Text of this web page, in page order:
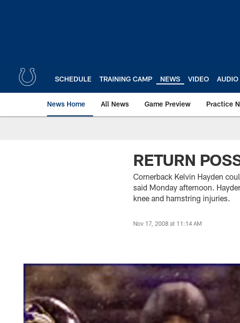
SCHEDULE TRAINING CAMP NEWS VIDEO AUDIO
News Home All News Game Preview Practice
RETURN
Cornerback Kelvin Hayden
said Monday afternoon.
knee and hamstring injuries.
Nov 17, 2008 at 11:14 AM